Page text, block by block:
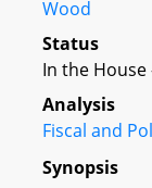
Wood
Status
In the House
Analysis
Fiscal and
Synopsis